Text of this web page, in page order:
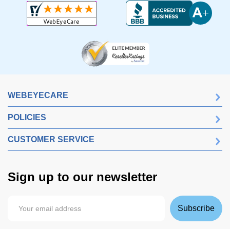
WEBEYECARE
POLICIES
CUSTOMER SERVICE
Sign up to our newsletter
Subscribe